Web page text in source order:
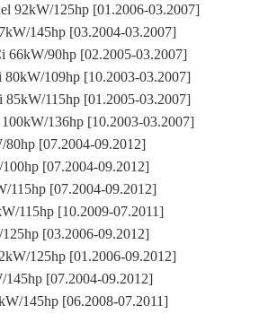
92kW/125hp [01.2006-03.2007]
145hp [03.2004-03.2007]
90hp [02.2005-03.2007]
109hp [10.2003-03.2007]
115hp [01.2005-03.2007]
136hp [10.2003-03.2007]
[07.2004-09.2012]
[07.2004-09.2012]
115hp [07.2004-09.2012]
115hp [10.2009-07.2011]
[03.2006-09.2012]
125hp [01.2006-09.2012]
[07.2004-09.2012]
145hp [06.2008-07.2011]